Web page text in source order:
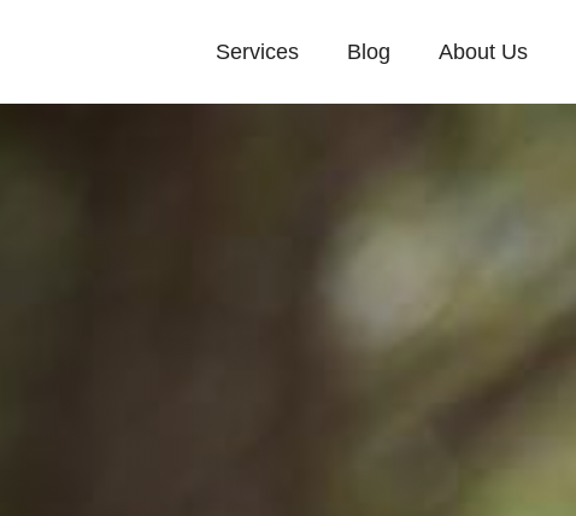
Services Blog About Us